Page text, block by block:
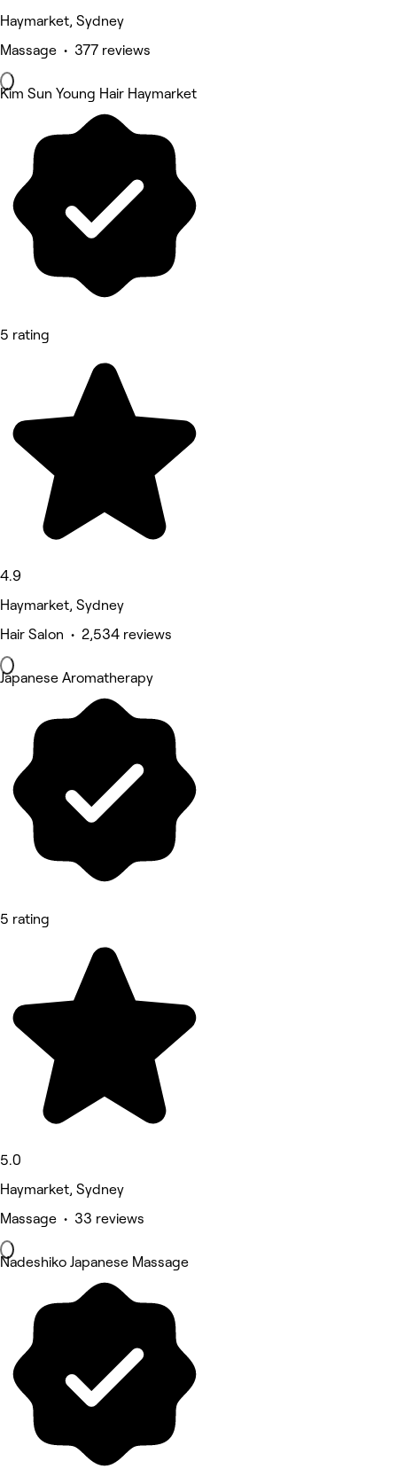
Haymarket, Sydney
Massage • 377 reviews
Kim Sun Young Hair Haymarket
5 rating
4.9
Haymarket, Sydney
Hair Salon • 2,534 reviews
Japanese Aromatherapy
5 rating
5.0
Haymarket, Sydney
Massage • 33 reviews
Nadeshiko Japanese Massage